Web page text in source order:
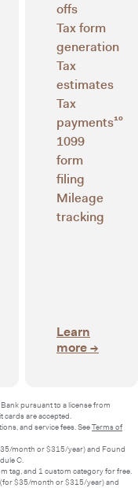
Integrated
offs
Tax form
generation
Tax
estimates
Tax
payments¹⁰
1099
form
filing
Mileage
tracking
Learn
more→
pursuant to a license from
cards are accepted.
and service fees. SeeTerms of
month or $315/year) and Found
C.
tag, and 1 custom category for free.
(for $35/month or $315/year) and